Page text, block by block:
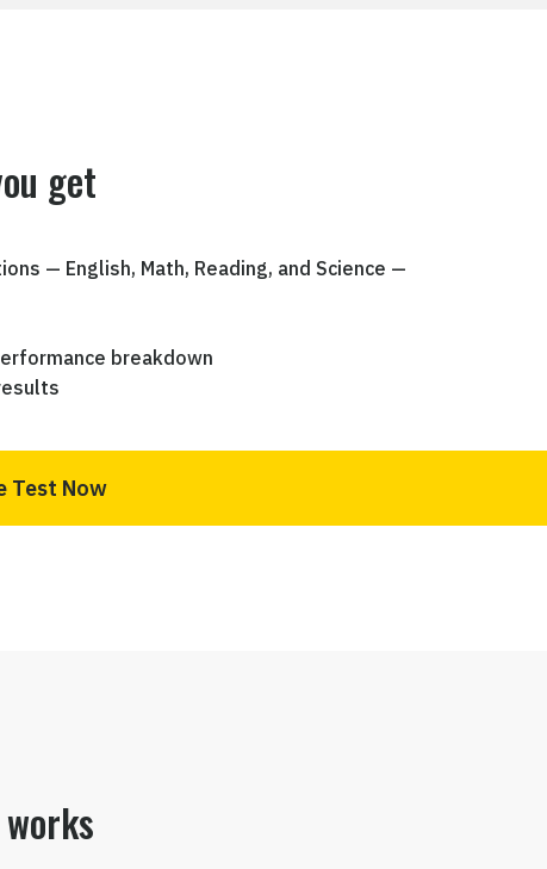
get
— English, Math, Reading, and Science —
breakdown
Test Now